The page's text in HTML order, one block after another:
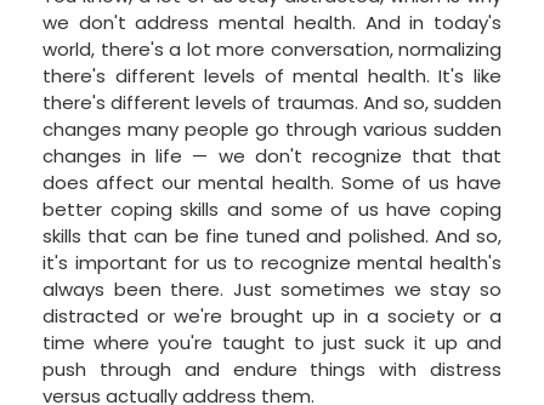
we don't address mental health. And in today's
world, there's a lot more conversation, normalizing
there's different levels of mental health. It's like
there's different levels of traumas. And so, sudden
changes many people go through various sudden
changes in life — we don't recognize that that
does affect our mental health. Some of us have
better coping skills and some of us have coping
skills that can be fine tuned and polished. And so,
it's important for us to recognize mental health's
always been there. Just sometimes we stay so
distracted or we're brought up in a society or a
time where you're taught to just suck it up and
push through and endure things with distress
versus actually address them.